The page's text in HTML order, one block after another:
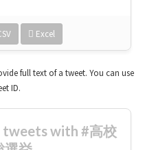
Excel
full text of a tweet. You can use
ID.
tweets with #高校